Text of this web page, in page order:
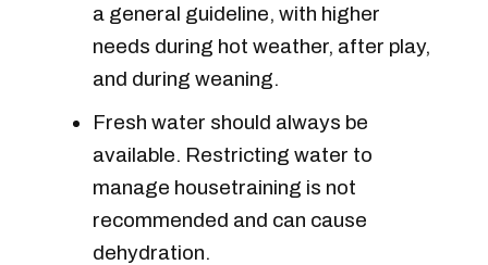
a general guideline, with higher
needs during hot weather, after play,
and during weaning.
Fresh water should always be
available. Restricting water to
manage housetraining is not
recommended and can cause
dehydration.